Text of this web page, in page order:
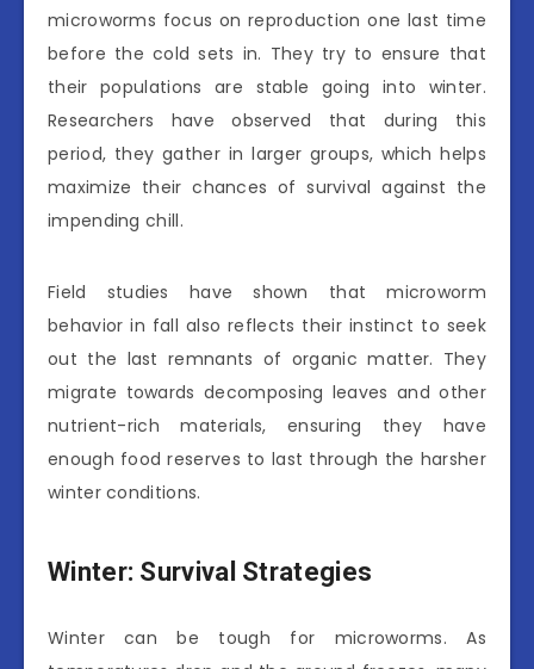
microworms focus on reproduction one last time
before the cold sets in. They try to ensure that
their populations are stable going into winter.
Researchers have observed that during this
period, they gather in larger groups, which helps
maximize their chances of survival against the
impending chill.
Field studies have shown that microworm
behavior in fall also reflects their instinct to seek
out the last remnants of organic matter. They
migrate towards decomposing leaves and other
nutrient-rich materials, ensuring they have
enough food reserves to last through the harsher
winter conditions.
Winter: Survival Strategies
Winter can be tough for microworms. As